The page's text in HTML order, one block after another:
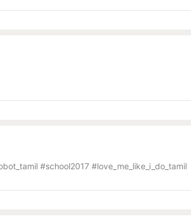
#school2017 #love_me_like_i_do_tamil